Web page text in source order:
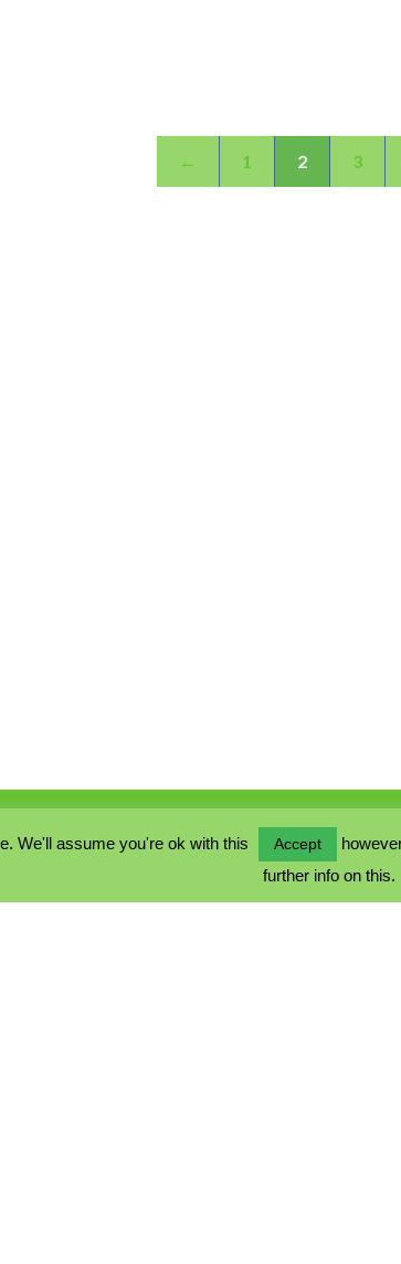
← 1 2 3
We'll assume you're ok with this Accept
further info on this.